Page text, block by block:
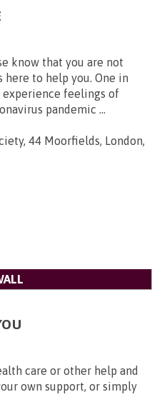
know that you are not
here to help you. One in
experience feelings of
pandemic ...
44 Moorfields, London,
care or other help and
own support, or simply